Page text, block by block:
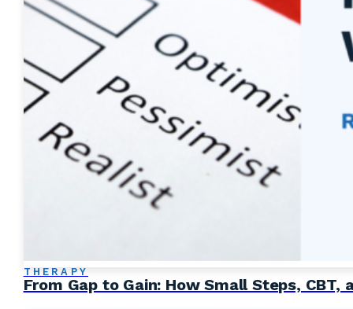
THERAPY
From Gap to Gain: How Small Steps, CBT,